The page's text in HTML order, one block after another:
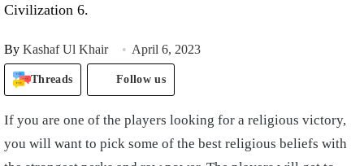
Civilization 6.
By Kashaf Ul Khair April 6, 2023
Threads Follow us
If you are one of the players looking for a religious victory,
you will want to pick some of the best religious beliefs with